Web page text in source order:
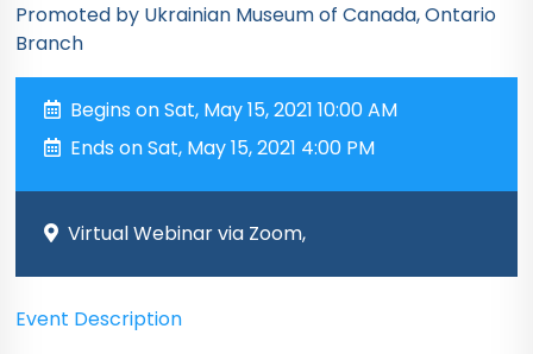
Promoted by Ukrainian Museum of Canada, Ontario
Branch
Begins on Sat, May 15, 2021 10:00 AM
Ends on Sat, May 15, 2021 4:00 PM
Virtual Webinar via Zoom,
Event Description